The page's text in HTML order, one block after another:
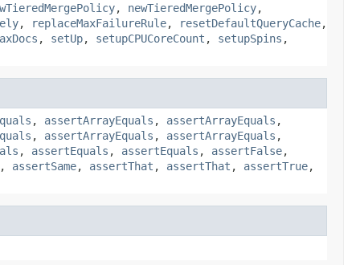
, newTieredMergePolicy,
, replaceMaxFailureRule, resetDefaultQueryCache,
, setUp, setupCPUCoreCount , setupSpins ,
, assertArrayEquals , assertArrayEquals ,
, assertArrayEquals , assertArrayEquals ,
, assertEquals , assertEquals , assertFalse,
, assertSame, assertThat , assertThat , assertTrue,